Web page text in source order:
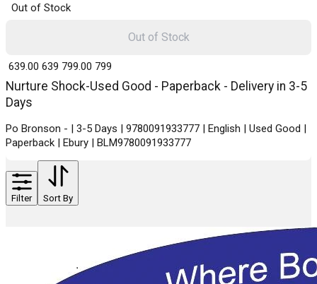
Out of Stock
Nurture Shock-Used Good - Paperback - Delivery in 3-5
Days
Po Bronson - | 3-5 Days | 9780091933777 | English | Used Good |
Paperback | Ebury | BLM9780091933777
₹ 639.00 639 ₹ 799.00 799
Out of Stock
Filter Sort By